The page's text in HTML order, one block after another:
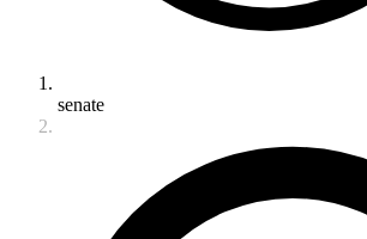
senate